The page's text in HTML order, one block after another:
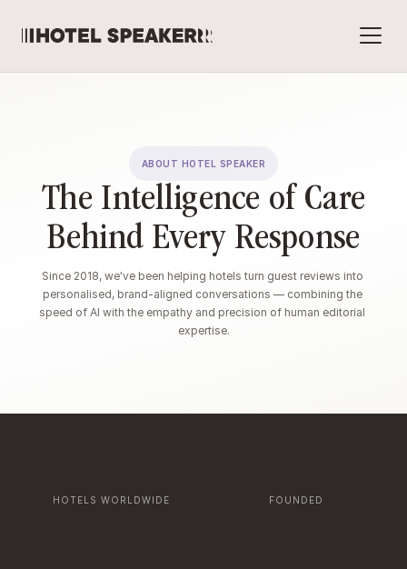
ABOUT HOTEL SPEAKER
The Intelligence of Care
Behind Every Response
Since 2018, we've been helping hotels turn guest reviews into
personalised, brand-aligned conversations — combining the
speed of AI with the empathy and precision of human editorial
expertise.
HOTELS WORLDWIDE FOUNDED